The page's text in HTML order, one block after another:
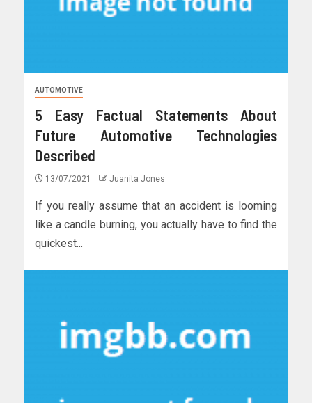
AUTOMOTIVE
5 Easy Factual Statements About
Future Automotive Technologies
Described
13/07/2021 Juanita Jones
If you really assume that an accident is looming
like a candle burning, you actually have to find the
quickest...